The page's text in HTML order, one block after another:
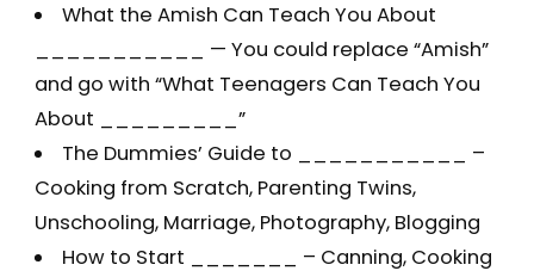
What the Amish Can Teach You About
___________ — You could replace “Amish”
and go with “What Teenagers Can Teach You
About _________”
The Dummies’ Guide to ___________ –
Cooking from Scratch, Parenting Twins,
Unschooling, Marriage, Photography, Blogging
How to Start _______ – Canning, Cooking